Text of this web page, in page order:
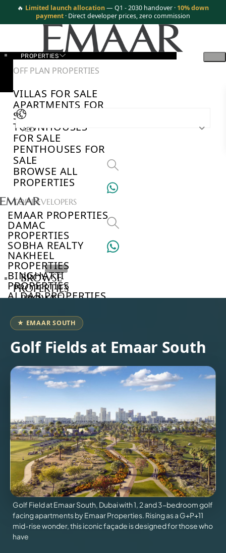
🔥 Limited launch allocation— Q1 - 2030 handover · 10% down
payment · Direct developer prices, zero commission
PROPERTIES
OFF PLAN PROPERTIES
VILLAS FOR SALE
APARTMENTS FOR
SALE
TOWNHOUSES
FOR SALE
PENTHOUSES FOR
SALE
BROWSE ALL
PROPERTIES
TOP DEVELOPERS
EMAAR PROPERTIES
DAMAC
PROPERTIES
SOBHA REALTY
NAKHEEL
PROPERTIES
BINGHATTI
PROPERTIES
ALDAR PROPERTIES
VILLAS
AED
BROWSE
PROPERTIES
BROWSE
BROWSE
COMMUNITIES
ABOUT
US
TOURS
NEWS
CONTACT
US
X
★ EMAAR SOUTH
Golf Fields at Emaar South
Golf Field at Emaar South, Dubai with 1, 2 and 3-bedroom golf
facing apartments by Emaar Properties. Rising as a G+P+11
mid-rise wonder, this iconic façade is designed for those who
have